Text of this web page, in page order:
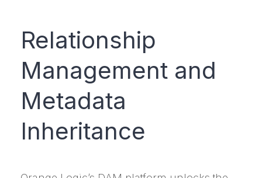
Relationship
Management and
Metadata
Inheritance